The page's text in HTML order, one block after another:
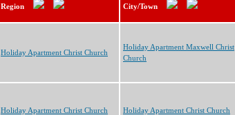
Region City/Town
Holiday Apartment Christ Church
Holiday Apartment Maxwell Christ
Church
Holiday Apartment Christ Church Holiday Apartment Christ Church